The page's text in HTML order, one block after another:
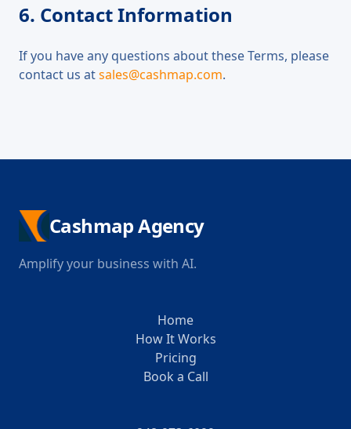
6. Contact Information
If you have any questions about these Terms, please
contact us atsales@cashmap.com.
Cashmap Agency
Amplify your business with AI.
Home
How It Works
Pricing
Book a Call